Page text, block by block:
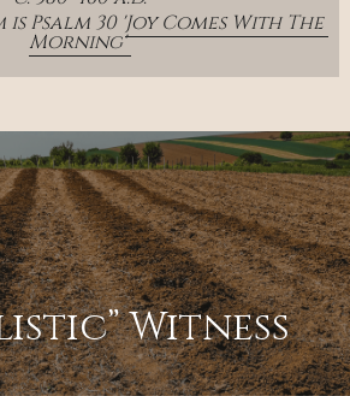
is Psalm 30 'Joy Comes With The
Morning'
Witness